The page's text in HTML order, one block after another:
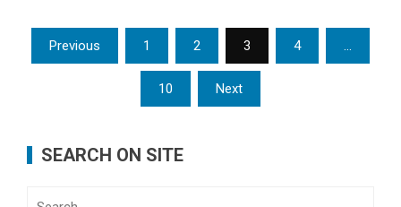
Posts
pagination
Previous 1 2 3 4 …
10 Next
SEARCH ON SITE